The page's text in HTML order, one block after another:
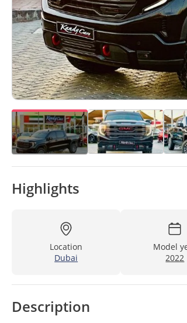
Highlights
Location
Dubai
Model
2022
Description